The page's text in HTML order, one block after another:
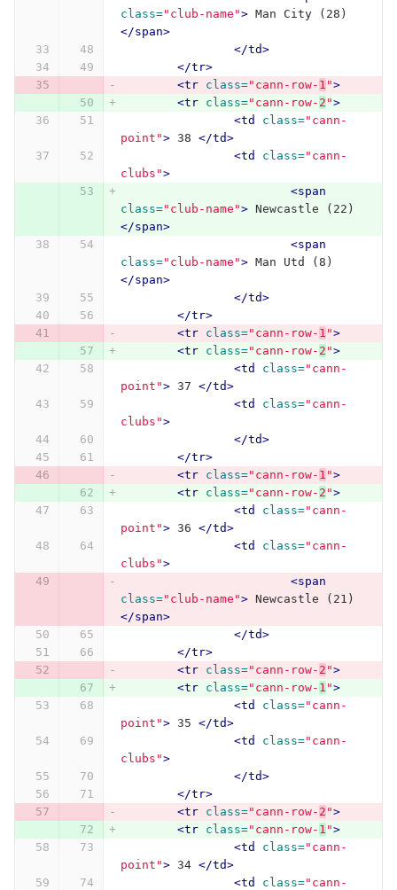
class="club-name">
</span>
</td>
</tr>
<tr
class="cann-row- 1 ">
<tr
class="cann-row- 2 ">
<td
class="cann-
point"> 38 </td>
<td
class="cann-
clubs">
<span
class="club-name">
</span>
<span
class="club-name">
</span>
</td>
</tr>
<tr
class="cann-row- 1 ">
<tr
class="cann-row- 2 ">
<td
class="cann-
point"> 37 </td>
<td
class="cann-
clubs">
</td>
</tr>
<tr
class="cann-row- 1 ">
<tr
class="cann-row- 2 ">
<td
class="cann-
point"> 36 </td>
<td
class="cann-
clubs">
<span
class="club-name">
</span>
</td>
</tr>
<tr
class="cann-row- 2 ">
<tr
class="cann-row- 1 ">
<td
class="cann-
point"> 35 </td>
<td
class="cann-
clubs">
</td>
</tr>
<tr
class="cann-row- 2 ">
<tr
class="cann-row- 1 ">
<td
class="cann-
point"> 34 </td>
<td
class="cann-